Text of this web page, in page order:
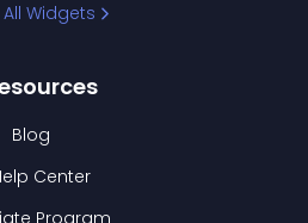
All Widgets
Blog
Center